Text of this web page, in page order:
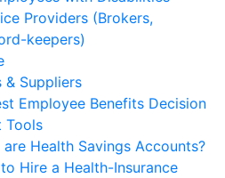
Providers (Brokers,
keepers)
& Suppliers
Employee Benefits Decision
Tools
are Health Savings Accounts?
Hire a Health-Insurance